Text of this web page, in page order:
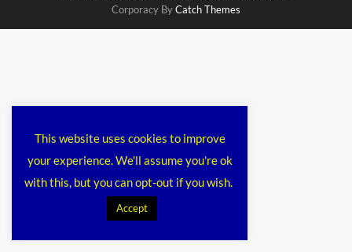
Corporacy ByCatch Themes
This website uses cookies to improve
your experience. We'll assume you're ok
with this, but you can opt-out if you wish.
Accept